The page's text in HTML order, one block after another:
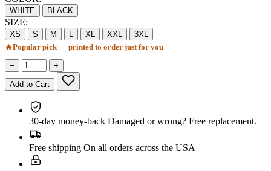
WHITE BLACK
SIZE:
XS S M L XL XXL
3XL
🔥Popular pick — printed to order just for you
− +
Add to Cart
30-day money-back Damaged or wrong? Free replacement.
Free shipping On all orders across the USA